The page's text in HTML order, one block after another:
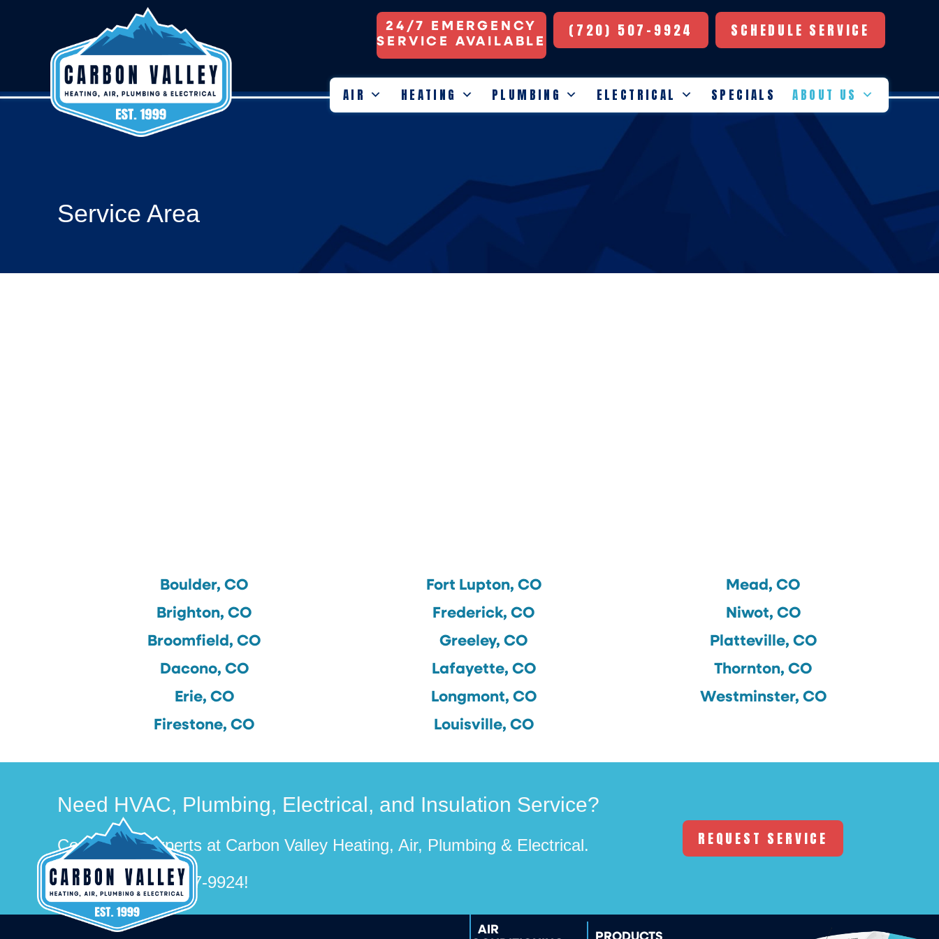
24/7 EMERGENCY
SERVICE AVAILABLE
(720) 507-9924 SCHEDULE SERVICE
AIR HEATING PLUMBING ELECTRICAL SPECIALS ABOUT US
Service Area
Boulder, CO
Brighton, CO
Broomfield, CO
Dacono, CO
Erie, CO
Firestone, CO
Fort Lupton, CO
Frederick, CO
Greeley, CO
Lafayette, CO
Longmont, CO
Louisville, CO
Mead, CO
Niwot, CO
Platteville, CO
Thornton, CO
Westminster, CO
Need HVAC, Plumbing, Electrical, and Insulation Service?
Contact the experts at Carbon Valley Heating, Air, Plumbing & Electrical.
Call us at(720) 507-9924!
REQUEST SERVICE
AIR